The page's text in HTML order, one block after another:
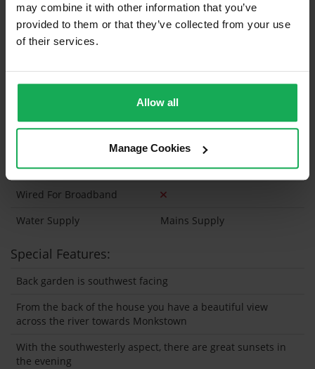
may combine it with other information that you’ve
provided to them or that they’ve collected from your use
of their services.
Allow all
Manage Cookies
Onsite Parking Available
(Space available for 1 car)
Security Alarm
Wired For Cable Television
Utility Room
Wired For Broadband
Water Supply
Mains Supply
Special Features:
Back garden is southwest facing
From the back of the house you have a beautiful view
across the river towards Monkstown
With the southwesterly aspect, there are great sunsets in
the evening